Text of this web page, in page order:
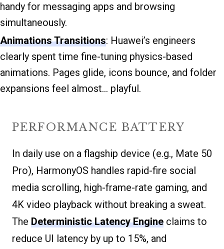
handy for messaging apps and browsing
simultaneously.
Animations Transitions: Huawei’s engineers
clearly spent time fine-tuning physics-based
animations. Pages glide, icons bounce, and folder
expansions feel almost… playful.
PERFORMANCE BATTERY
In daily use on a flagship device (e.g., Mate 50
Pro), HarmonyOS handles rapid-fire social
media scrolling, high-frame-rate gaming, and
4K video playback without breaking a sweat.
The Deterministic Latency Engine claims to
reduce UI latency by up to 15%, and